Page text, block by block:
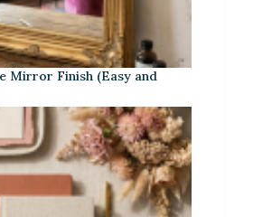
Mirror Finish (Easy and